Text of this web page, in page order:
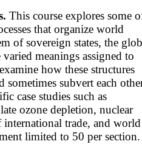
This course explores some
that organize world
of sovereign states, the
meanings assigned to
how these structures
subvert each
case studies such as
ozone depletion, nuclear
trade, and world
limited to 50 per section.